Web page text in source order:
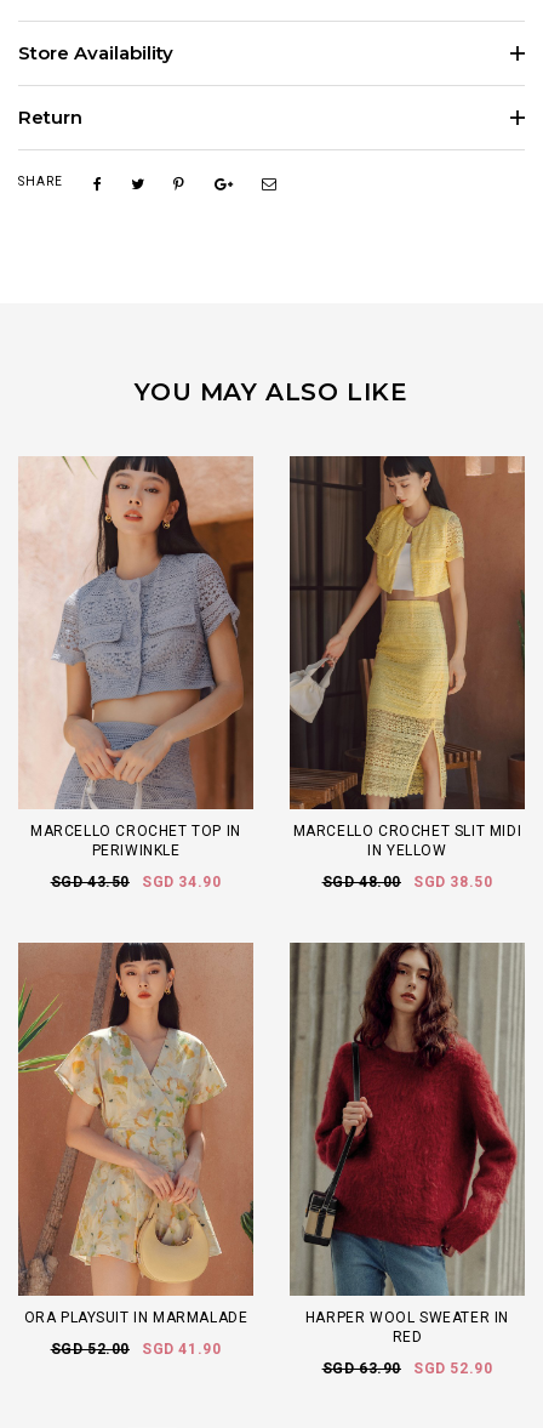
Store Availability
Return
SHARE
YOU MAY ALSO LIKE
MARCELLO CROCHET TOP IN
PERIWINKLE
SGD 43.50
SGD 34.90
MARCELLO CROCHET SLIT MIDI
IN YELLOW
SGD 48.00
SGD 38.50
ORA PLAYSUIT IN MARMALADE
SGD 52.00
SGD 41.90
HARPER WOOL SWEATER IN
RED
SGD 63.90
SGD 52.90